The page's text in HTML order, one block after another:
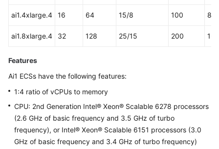
ai1.4xlarge.4 16 64 15/8 100 8
ai1.8xlarge.4 32 128 25/15 200 16
Features
Ai1 ECSs have the following features:
1:4 ratio of vCPUs to memory
CPU: 2nd Generation Intel® Xeon® Scalable 6278 processors
(2.6 GHz of basic frequency and 3.5 GHz of turbo
frequency), or Intel® Xeon® Scalable 6151 processors (3.0
GHz of basic frequency and 3.4 GHz of turbo frequency)